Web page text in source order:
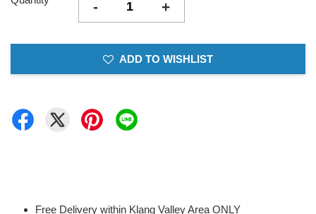
- +
ADD TO WISHLIST
Free Delivery within Klang Valley Area ONLY